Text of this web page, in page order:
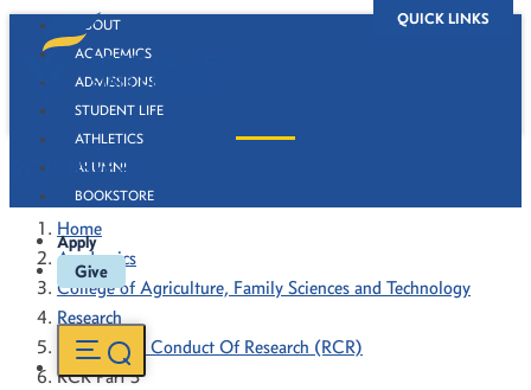
QUICK LINKS
ABOUT
ACADEMICS
ADMISSIONS
STUDENT LIFE
ATHLETICS
ALUMNI
BOOKSTORE
Apply
Give
RCR Part 3
Home
Academics
College of Agriculture, Family Sciences and Technology
Research
Responsible Conduct Of Research (RCR)
RCR Part 3